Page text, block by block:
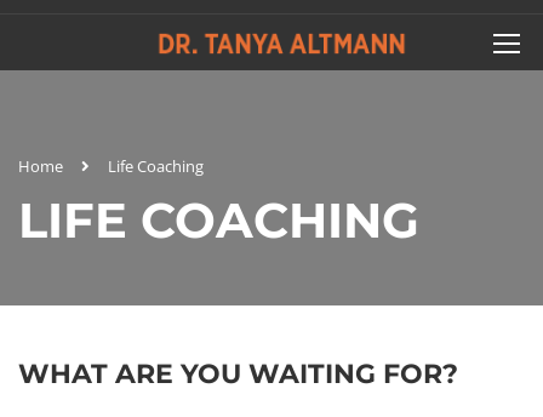
Home Life Coaching
LIFE COACHING
WHAT ARE YOU WAITING FOR?